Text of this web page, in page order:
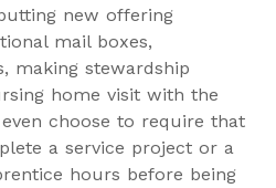
new offering
mail boxes,
making stewardship
home visit with the
choose to require that
a service project or a
hours before being